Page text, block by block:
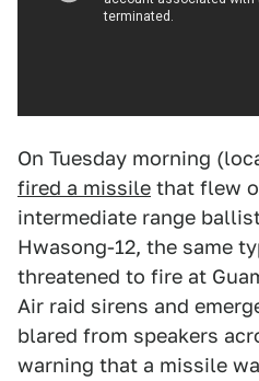
On Tuesday morning
fired a missile that flew
intermediate range
Hwasong-12, the same
threatened to fire at
Air raid sirens and
blared from speakers
warning that a missile